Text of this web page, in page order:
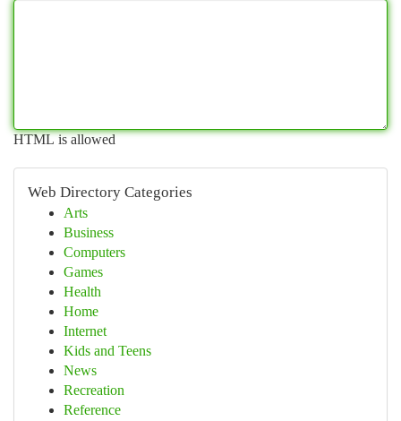
HTML is allowed
Web Directory Categories
Arts
Business
Computers
Games
Health
Home
Internet
Kids and Teens
News
Recreation
Reference